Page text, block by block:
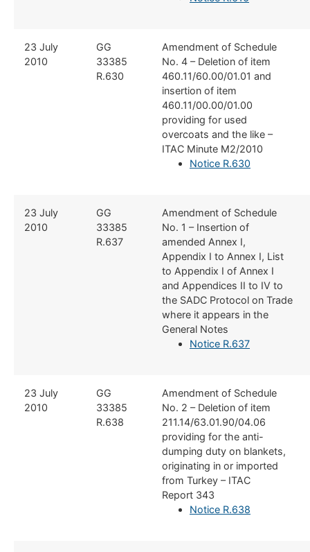
​23 July
2010
GG
33385 ​
R.630
​Amendment of Schedule
No. 4 – Deletion of item
460.11/60.00/01.01 and
insertion of item
460.11/00.00/01.00
providing for used
overcoats and the like –
ITAC Minute M2/2010
Notice R.630​
​23 July
2010
​GG
33385
R.637
​Amendment of Schedule
No. 1 – Insertion of
amended Annex I,
Appendix I to Annex I, List
to Appendix I of Annex I
and Appendices II to IV to
the SADC Protocol on Trade
where it appears in the
General Notes
Notice R.637
​23 July
2010
​GG
33385
R.638
​Amendment of Schedule
No. 2 – Deletion of item
211.14/63.01.90/04.06
providing for the anti-
dumping duty on blankets,
originating in or imported
from Turkey – ITAC
Report 343
Notice R.638